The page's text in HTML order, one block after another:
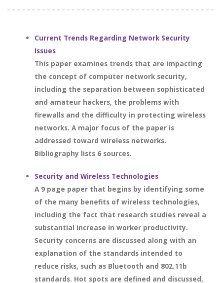
Current Trends Regarding Network Security
Issues
This paper examines trends that are impacting
the concept of computer network security,
including the separation between sophisticated
and amateur hackers, the problems with
firewalls and the difficulty in protecting wireless
networks. A major focus of the paper is
addressed toward wireless networks.
Bibliography lists 6 sources.
Security and Wireless Technologies
A 9 page paper that begins by identifying some
of the many benefits of wireless technologies,
including the fact that research studies reveal a
substantial increase in worker productivity.
Security concerns are discussed along with an
explanation of the standards intended to
reduce risks, such as Bluetooth and 802.11b
standards. Hot spots are defined and discussed,